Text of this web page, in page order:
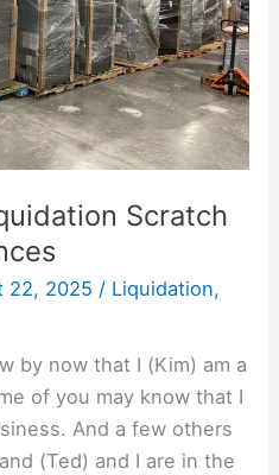
Scratch
22, 2025 / Liquidation,
by now that I (Kim) am a
of you may know that I
And a few others
(Ted) and I are in the